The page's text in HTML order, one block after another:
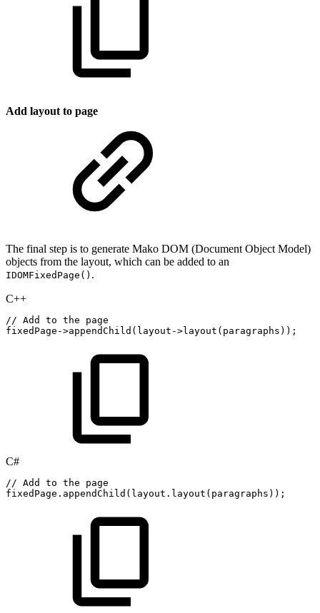
Add layout to page
The final step is to generate Mako DOM (Document Object Model)
objects from the layout, which can be added to an
IDOMFixedPage() .
C++
// Add to the
page
fixedPage ->appendChild ( layout ->layout ( paragraphs ) ) ;
C#
// Add to the
page
fixedPage . appendChild ( layout . layout ( paragraphs ) ) ;